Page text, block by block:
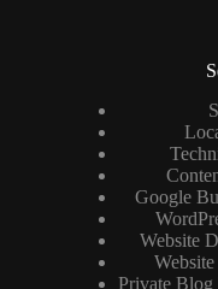
Google
Website
Private